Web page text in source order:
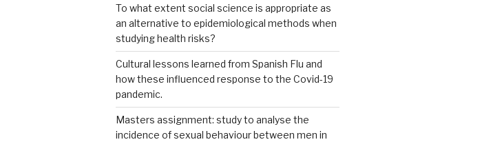
To what extent social science is appropriate as
an alternative to epidemiological methods when
studying health risks?
Cultural lessons learned from Spanish Flu and
how these influenced response to the Covid-19
pandemic.
Masters assignment: study to analyse the
incidence of sexual behaviour between men in